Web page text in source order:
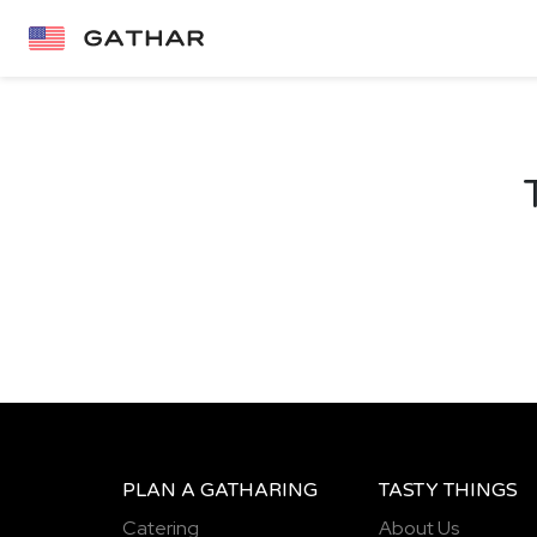
PLAN A GATHARING
Catering
TASTY THINGS
About Us